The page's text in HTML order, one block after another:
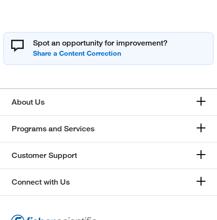
Spot an opportunity for improvement?
About Us
Programs and Services
Customer Support
Connect with Us